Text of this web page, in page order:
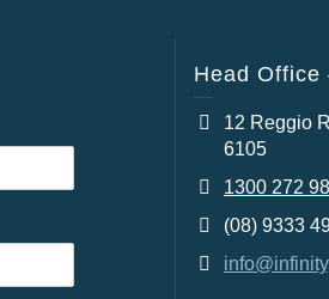
Head Office
12 Reggio
6105
1300 272
(08) 9333